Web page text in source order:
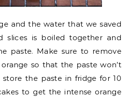
and the water that we saved
slices is boiled together and
paste. Make sure to remove
so that the paste won’t
the paste in fridge for 10
to get the intense orange